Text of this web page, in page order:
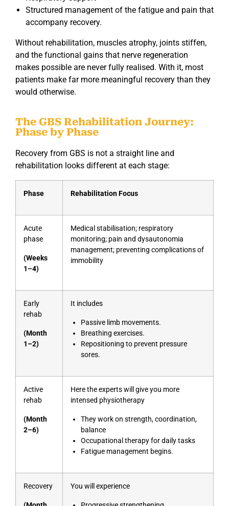
Structured management of the fatigue and pain that
accompany recovery.
Without rehabilitation, muscles atrophy, joints stiffen,
and the functional gains that nerve regeneration
makes possible are never fully realised. With it, most
patients make far more meaningful recovery than they
would otherwise.
The GBS Rehabilitation Journey:
Phase by Phase
Recovery from GBS is not a straight line and
rehabilitation looks different at each stage:
Phase Rehabilitation Focus
Acute
phase
(Weeks
1–4)
Medical stabilisation; respiratory
monitoring; pain and dysautonomia
management; preventing complications of
immobility
Early
rehab
(Month
1–2)
It includes
Passive limb movements.
Breathing exercises.
Repositioning to prevent pressure
sores.
Active
rehab
(Month
2–6)
Here the experts will give you more
intensed physiotherapy
They work on strength, coordination,
balance
Occupational therapy for daily tasks
Fatigue management begins.
Recovery You will experience